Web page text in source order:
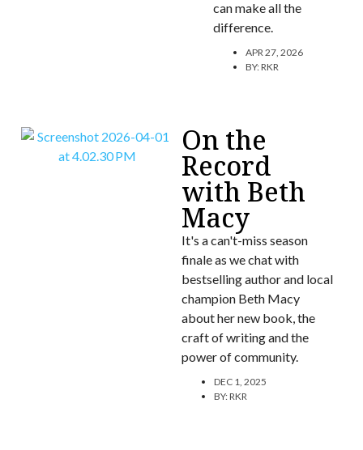
can make all the
difference.
APR 27, 2026
BY:RKR
On the
Record
with Beth
Macy
It's a can't-miss season
finale as we chat with
bestselling author and local
champion Beth Macy
about her new book, the
craft of writing and the
power of community.
DEC 1, 2025
BY:RKR